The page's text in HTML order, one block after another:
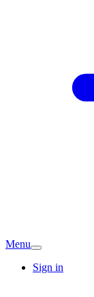
Menu
Sign in